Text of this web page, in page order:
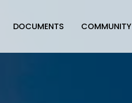
DOCUMENTS COMMUNITY